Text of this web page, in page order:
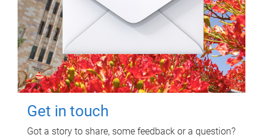
Get in touch
Got a story to share, some feedback or a question?